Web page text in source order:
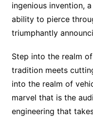
ingenious invention,
ability to pierce
triumphantly
Step into the realm
tradition meets
into the realm of
marvel that is the
engineering that